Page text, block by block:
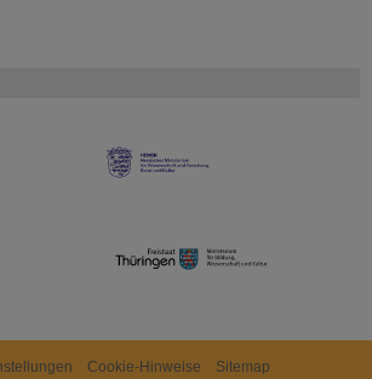
Cookie-Hinweise Sitemap